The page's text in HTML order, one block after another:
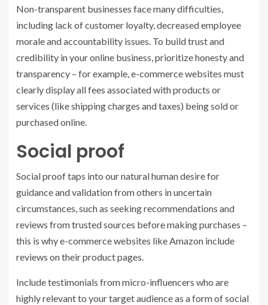
Non-transparent businesses face many difficulties,
including lack of customer loyalty, decreased employee
morale and accountability issues. To build trust and
credibility in your online business, prioritize honesty and
transparency – for example, e-commerce websites must
clearly display all fees associated with products or
services (like shipping charges and taxes) being sold or
purchased online.
Social proof
Social proof taps into our natural human desire for
guidance and validation from others in uncertain
circumstances, such as seeking recommendations and
reviews from trusted sources before making purchases –
this is why e-commerce websites like Amazon include
reviews on their product pages.
Include testimonials from micro-influencers who are
highly relevant to your target audience as a form of social